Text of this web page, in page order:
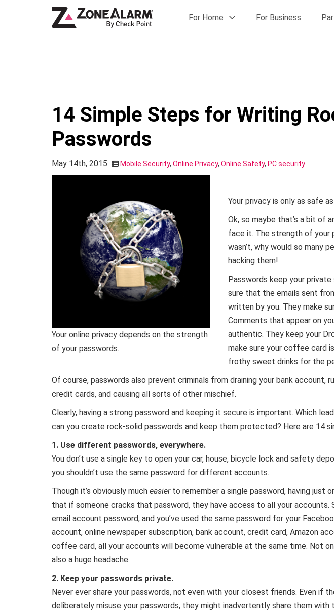
For Home For Business
14 Simple Steps for Writing
Passwords
May 14th, 2015 Mobile Security, Online Privacy, Online Safety, PC security
Your online privacy depends on the strength
of your passwords.
Your privacy is only as safe
Ok, so maybe that’s a bit of
face it. The strength of your
wasn’t, why would so many
hacking them!
Passwords keep your
sure that the emails sent
written by you. They make
Comments that appear on
authentic. They keep your
make sure your coffee card
frothy sweet drinks for the
Of course, passwords also prevent criminals from draining your bank account,
credit cards, and causing all sorts of other mischief.
Clearly, having a strong password and keeping it secure is important. Which
can you create rock-solid passwords and keep them protected? Here are 14
1. Use different passwords, everywhere.
You don’t use a single key to open your car, house, bicycle lock and safety
you shouldn’t use the same password for different accounts.
Though it’s obviously much easierto remember a single password, having just
that if someone cracks that password, they have access to all your accounts.
email account password, and you’ve used the same password for your
account, online newspaper subscription, bank account, credit card, Amazon
coffee card, all your accounts will become vulnerable at the same time. Not
also a huge headache.
2. Keep your passwords private.
Never ever share your passwords, not even with your closest friends. Even if
deliberately misuse your passwords, they might inadvertently share them with